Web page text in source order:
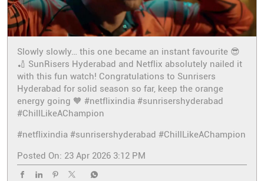
Slowly slowly… this one became an instant favourite 😎
🏏 SunRisers Hyderabad and Netflix absolutely nailed it
with this fun watch! Congratulations to Sunrisers
Hyderabad for solid season so far, keep the orange
energy going 🧡 #netflixindia #sunrisershyderabad
#ChillLikeAChampion
#netflixindia #sunrisershyderabad #ChillLikeAChampion
Posted On: 23 Apr 2026 3:12 PM